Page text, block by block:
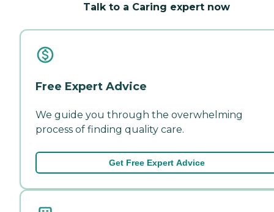
Talk to a Caring expert now
Free Expert Advice
We guide you through the overwhelming
process of finding quality care.
Get Free Expert Advice